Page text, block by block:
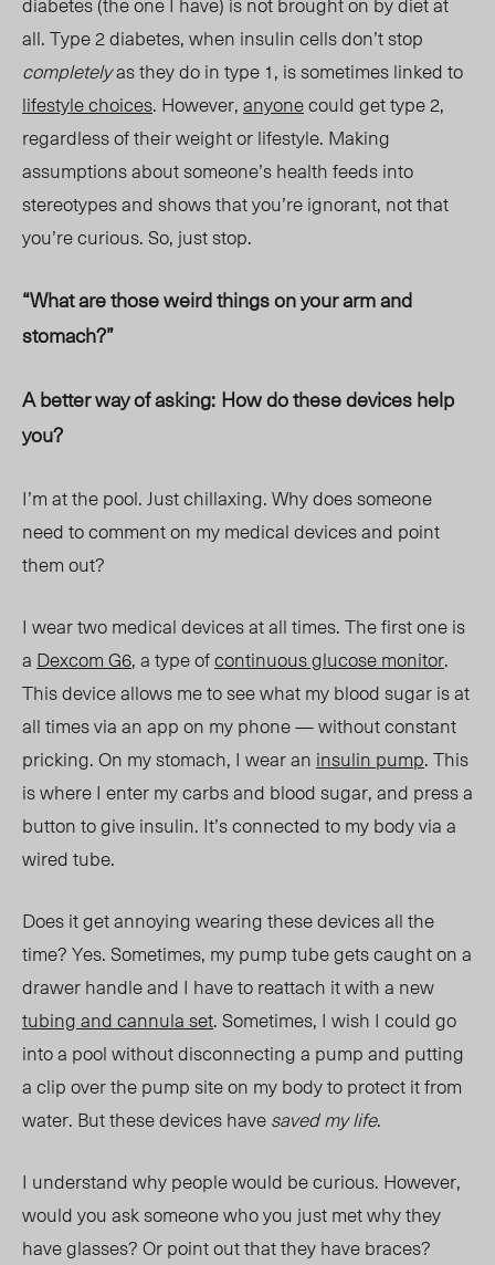
all. Type 2 diabetes, when insulin cells don’t stop
completelyas they do in type 1, is sometimes linked to
lifestyle choices. However,anyonecould get type 2,
regardless of their weight or lifestyle. Making
assumptions about someone’s health feeds into
stereotypes and shows that you’re ignorant, not that
you’re curious. So, just stop.
“What are those weird things on your arm and
stomach?”
A better way of asking: How do these devices help
you?
I’m at the pool. Just chillaxing. Why does someone
need to comment on my medical devices and point
themout?
I wear two medical devices at all times. The first one is
a Dexcom G6, a type ofcontinuous glucose monitor.
This device allows me to see what my blood sugar is at
all times via an app on my phone — without constant
pricking. On my stomach, I wear an insulin pump. This
is where I enter my carbs and blood sugar, and press a
button to give insulin. It’s connected to my body via a
wired tube.
Does it get annoying wearing these devices all the
time? Yes. Sometimes, my pump tube gets caught on a
drawer handle and I have to reattach it with a new
tubing and cannula set. Sometimes, I wish I could go
into a pool without disconnecting a pump and putting
a clip over the pump site on my body to protect it from
water. But these devices havesaved my life.
I understand why people would be curious. However,
would you ask someone who you just met why they
have glasses? Or point out that they have braces?